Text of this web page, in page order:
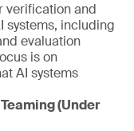
verification and
systems, including
evaluation
is on
AI systems
Teaming (Under